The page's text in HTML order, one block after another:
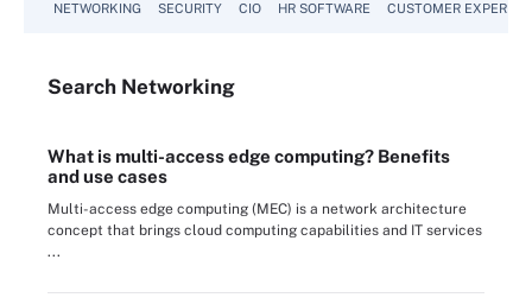
NETWORKING SECURITY CIO HR SOFTWARE CUSTOMER
Search Networking
What is multi-access edge computing? Benefits
and use cases
Multi-access edge computing (MEC) is a network architecture
concept that brings cloud computing capabilities and IT services
...